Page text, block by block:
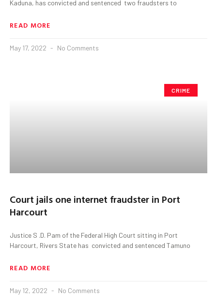
Kaduna, has convicted and sentenced two fraudsters to
READ MORE
May 17, 2022 No Comments
CRIME
Court jails one internet fraudster in Port
Harcourt
Justice S .D. Pam of the Federal High Court sitting in Port
Harcourt, Rivers State has convicted and sentenced Tamuno
READ MORE
May 12, 2022 No Comments